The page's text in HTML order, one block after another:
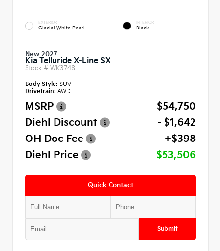
EXTERIOR
Glacial White Pearl
INTERIOR
Black
New 2027
Kia Telluride X-Line SX
Stock # WK3748
Body Style: SUV
Drivetrain: AWD
MSRP
$54,750
Diehl Discount
- $1,642
OH Doc Fee
+$398
Diehl Price
$53,506
Quick Contact
Submit